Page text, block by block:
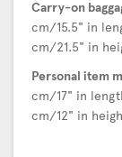
Carry-on
cm/15.5" in
cm/21.5" in
Personal item
cm/17" in
cm/12" in